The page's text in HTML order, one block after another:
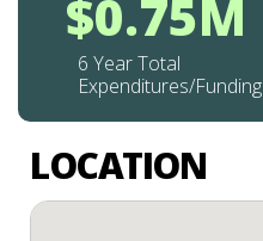
$0.75M
6 Year Total
Expenditures/Funding
LOCATION